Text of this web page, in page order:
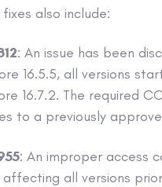
also include:
: An issue has been
16.5.5, all versions
16.7.2. The required
to a previously
: An improper access
all versions